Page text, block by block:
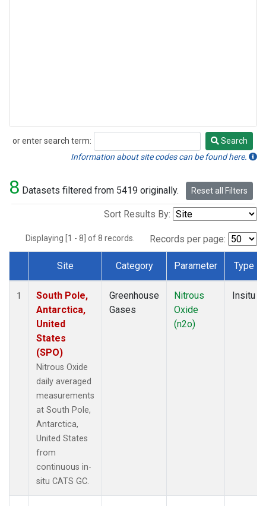
or enter search term:
Search
Search
Information about site codes can be found here.
8 Datasets filtered from 5419 originally. Reset all Filters
Sort Results By:
Displaying [1 - 8] of 8 records. Records per page:
Dataset Number
Site Category Parameter Type
1
South Pole,
Antarctica,
United
States
(SPO)
Nitrous Oxide
daily averaged
measurements
at South Pole,
Antarctica,
United States
from
continuous in-
situ CATS GC.
Greenhouse
Gases
Nitrous
Oxide
(n2o)
Insitu